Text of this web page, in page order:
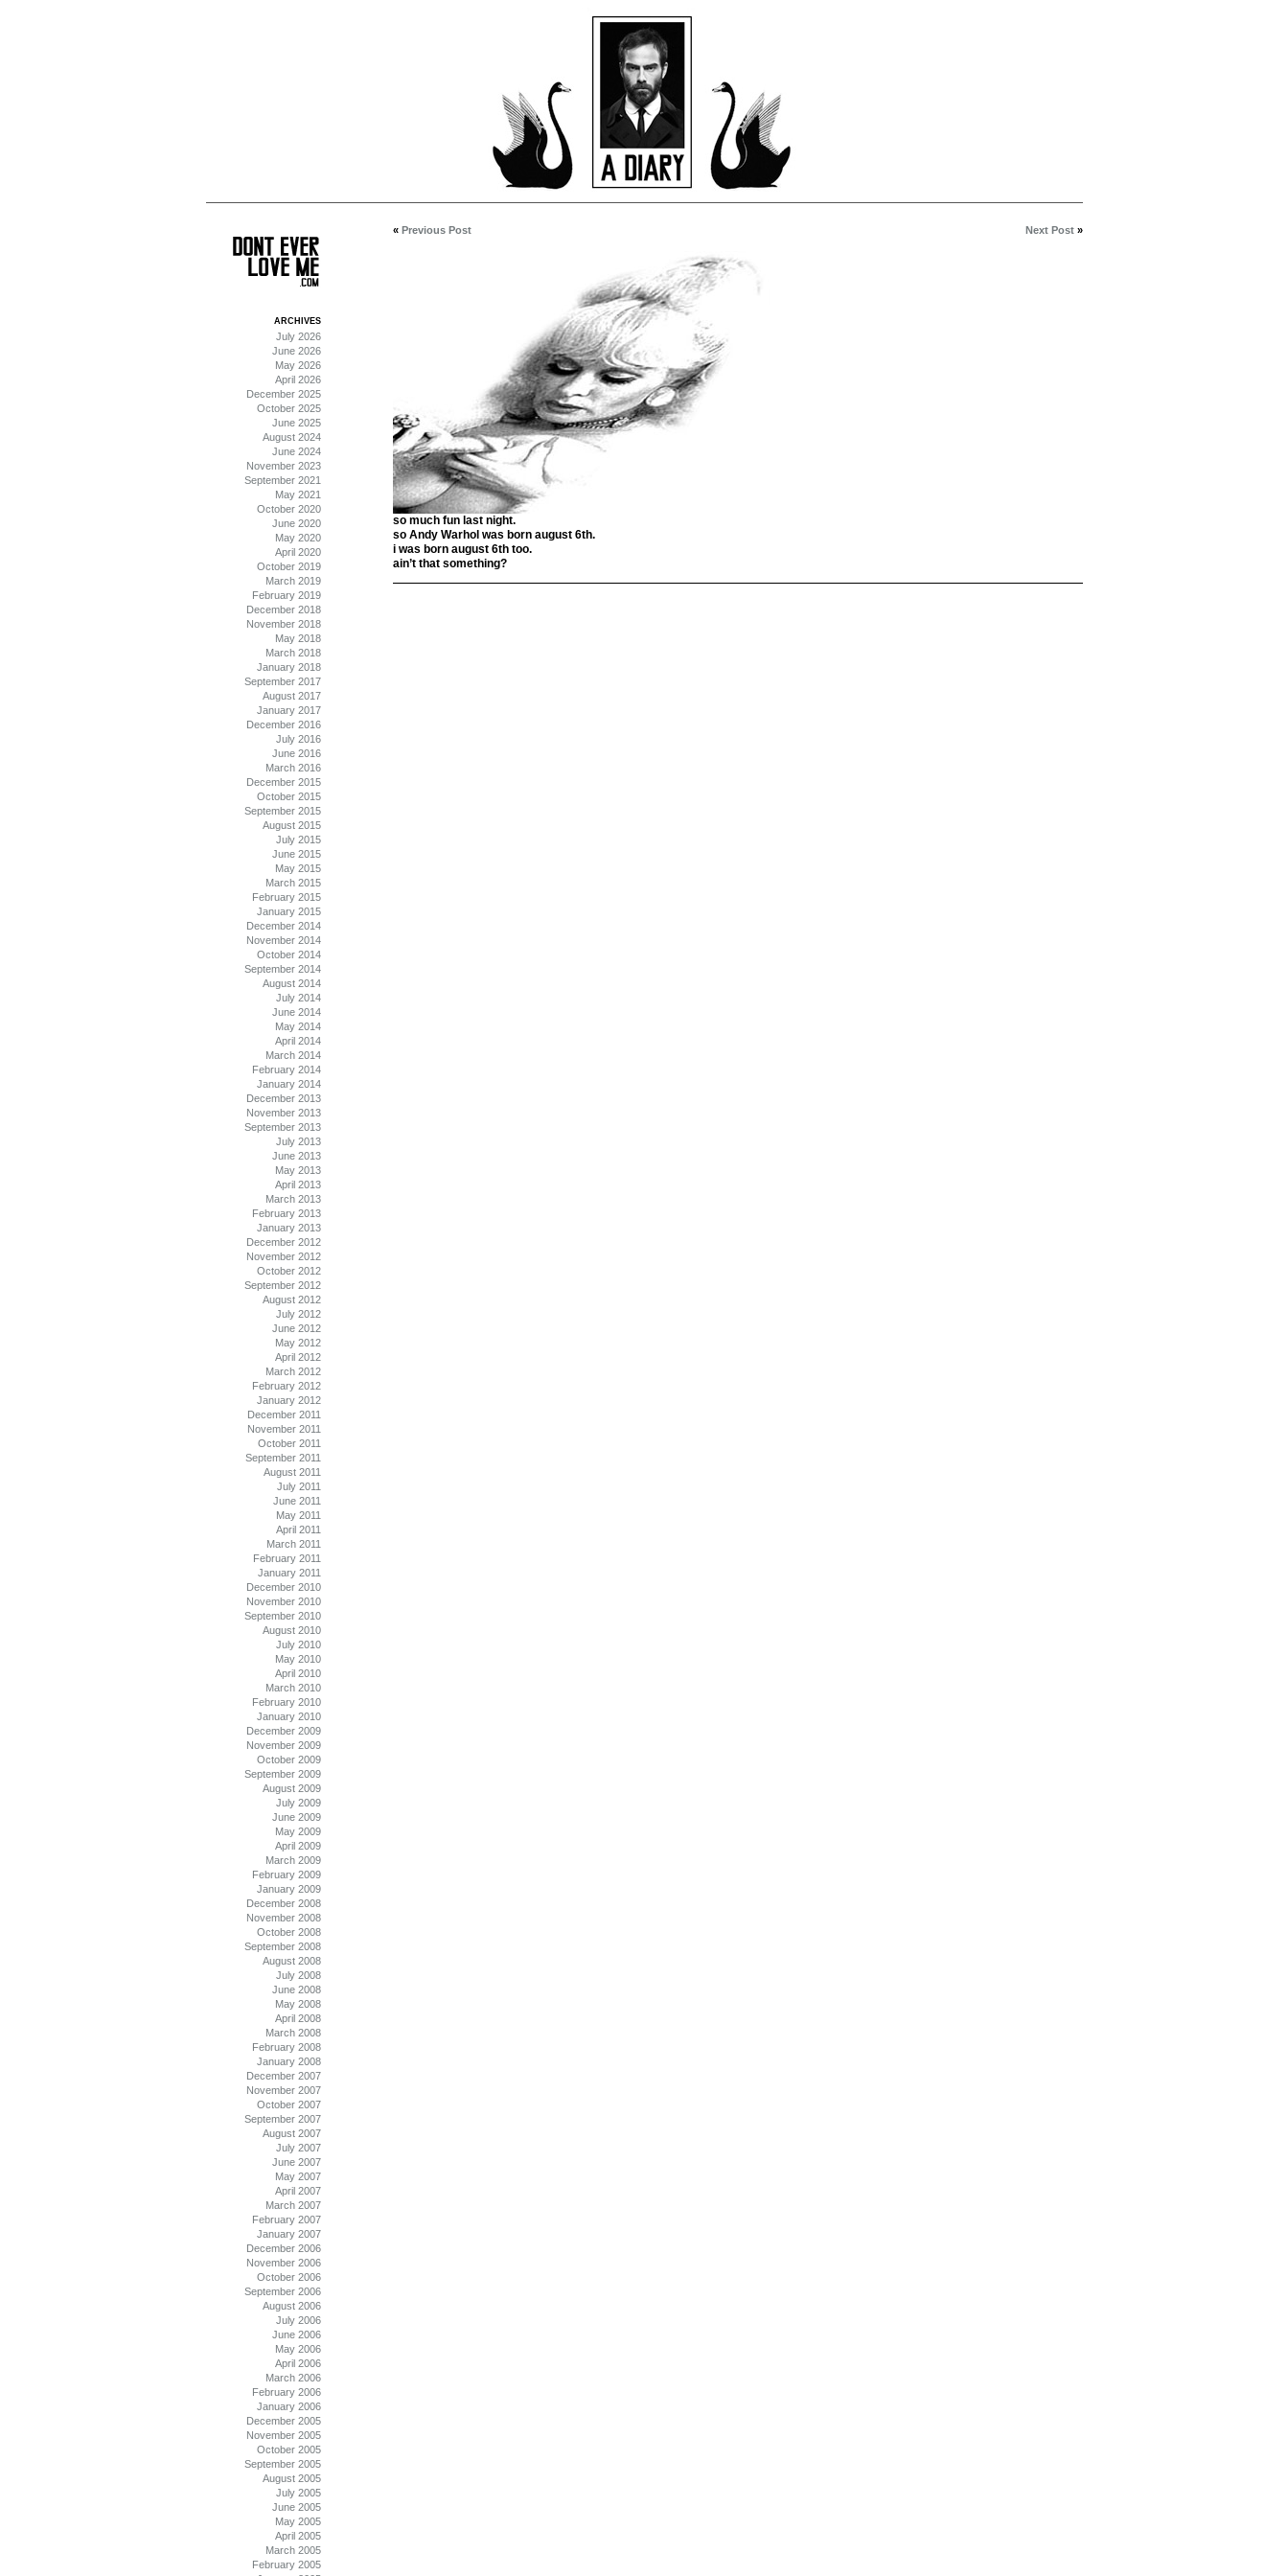
« Previous Post Next Post»
so much fun last night.
so Andy Warhol was born august 6th.
i was born august 6th too.
ain’t that something?
ARCHIVES
July 2026
June 2026
May 2026
April 2026
December 2025
October 2025
June 2025
August 2024
June 2024
November 2023
September 2021
May 2021
October 2020
June 2020
May 2020
April 2020
October 2019
March 2019
February 2019
December 2018
November 2018
May 2018
March 2018
January 2018
September 2017
August 2017
January 2017
December 2016
July 2016
June 2016
March 2016
December 2015
October 2015
September 2015
August 2015
July 2015
June 2015
May 2015
March 2015
February 2015
January 2015
December 2014
November 2014
October 2014
September 2014
August 2014
July 2014
June 2014
May 2014
April 2014
March 2014
February 2014
January 2014
December 2013
November 2013
September 2013
July 2013
June 2013
May 2013
April 2013
March 2013
February 2013
January 2013
December 2012
November 2012
October 2012
September 2012
August 2012
July 2012
June 2012
May 2012
April 2012
March 2012
February 2012
January 2012
December 2011
November 2011
October 2011
September 2011
August 2011
July 2011
June 2011
May 2011
April 2011
March 2011
February 2011
January 2011
December 2010
November 2010
September 2010
August 2010
July 2010
May 2010
April 2010
March 2010
February 2010
January 2010
December 2009
November 2009
October 2009
September 2009
August 2009
July 2009
June 2009
May 2009
April 2009
March 2009
February 2009
January 2009
December 2008
November 2008
October 2008
September 2008
August 2008
July 2008
June 2008
May 2008
April 2008
March 2008
February 2008
January 2008
December 2007
November 2007
October 2007
September 2007
August 2007
July 2007
June 2007
May 2007
April 2007
March 2007
February 2007
January 2007
December 2006
November 2006
October 2006
September 2006
August 2006
July 2006
June 2006
May 2006
April 2006
March 2006
February 2006
January 2006
December 2005
November 2005
October 2005
September 2005
August 2005
July 2005
June 2005
May 2005
April 2005
March 2005
February 2005